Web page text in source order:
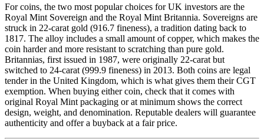
For coins, the two most popular choices for UK investors are the
Royal Mint Sovereign and the Royal Mint Britannia. Sovereigns are
struck in 22-carat gold (916.7 fineness), a tradition dating back to
1817. The alloy includes a small amount of copper, which makes the
coin harder and more resistant to scratching than pure gold.
Britannias, first issued in 1987, were originally 22-carat but
switched to 24-carat (999.9 fineness) in 2013. Both coins are legal
tender in the United Kingdom, which is what gives them their CGT
exemption. When buying either coin, check that it comes with
original Royal Mint packaging or at minimum shows the correct
design, weight, and denomination. Reputable dealers will guarantee
authenticity and offer a buyback at a fair price.